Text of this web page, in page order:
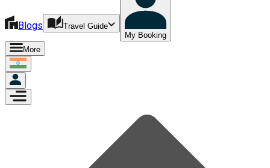
Blogs
Travel Guide
My Booking
More